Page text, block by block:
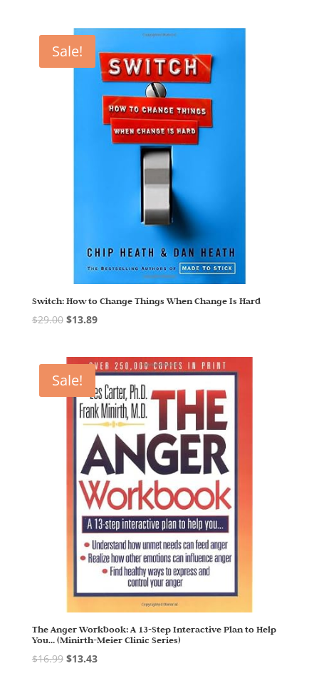
Sale!
Switch: How to Change Things When Change Is Hard
$29.00 $13.89
Sale!
The Anger Workbook: A 13-Step Interactive Plan to Help
You… (Minirth-Meier Clinic Series)
$16.99 $13.43